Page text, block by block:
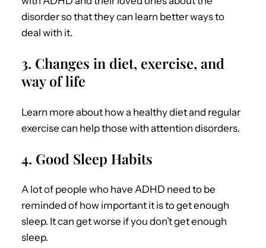
disorder so that they can learn better ways to
deal with it.
3. Changes in diet, exercise, and
way of life
Learn more about how a healthy diet and regular
exercise can help those with attention disorders.
4. Good Sleep Habits
A lot of people who have ADHD need to be
reminded of how important it is to get enough
sleep. It can get worse if you don’t get enough
sleep.